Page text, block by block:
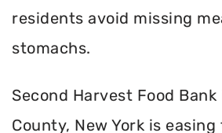
residents avoid missing
stomachs.
Second Harvest Food Bank
County, New York is